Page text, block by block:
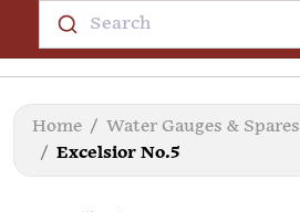
Search
Home Water Gauges & Spares
Excelsior No.5